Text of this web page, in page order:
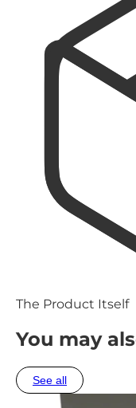
The Product Itself
You may
See all